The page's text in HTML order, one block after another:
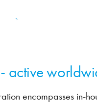
active
encompasses